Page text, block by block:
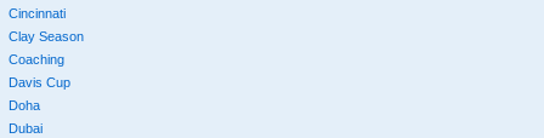
Cincinnati
Clay Season
Coaching
Davis Cup
Doha
Dubai